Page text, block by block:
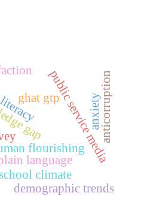
gap
flourishing
public service media
language
ghat gtp
school climate
anxietyanticorruption
demographic trends